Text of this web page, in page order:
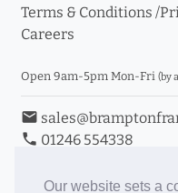
Our website sets a
Terms & Conditions /
Careers
Open 9am-5pm Mon-Fri (by
email
phone 01246 554338
Book an